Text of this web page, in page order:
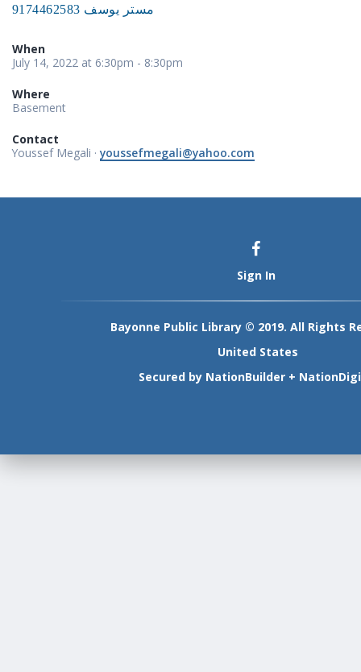
مستر يوسف 9174462583
When
July 14, 2022 at 6:30pm - 8:30pm
Where
Basement
Contact
Youssef Megali ·youssefmegali@yahoo.com
Sign In
Bayonne Public Library © 2019. All Rights
United States
Secured by NationBuilder +